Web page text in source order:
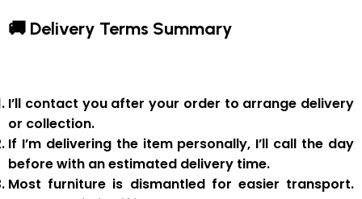
🚚 Delivery Terms Summary
I’ll contact you after your order to arrange delivery
or collection.
If I’m delivering the item personally, I’ll call the day
before with an estimated delivery time.
Most furniture is dismantledfor easier transport.